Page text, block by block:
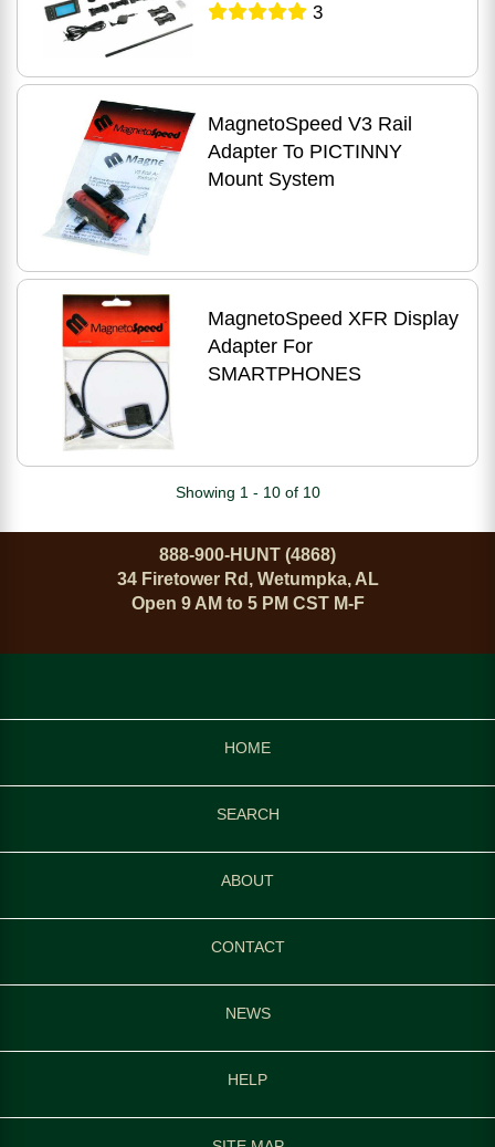
3
MagnetoSpeed V3 Rail
Adapter To PICTINNY
Mount System
MagnetoSpeed XFR Display
Adapter For
SMARTPHONES
Showing 1 - 10 of 10
888-900-HUNT (4868)
34 Firetower Rd, Wetumpka, AL
Open 9 AM to 5 PM CST M-F
HOME
SEARCH
ABOUT
CONTACT
NEWS
HELP